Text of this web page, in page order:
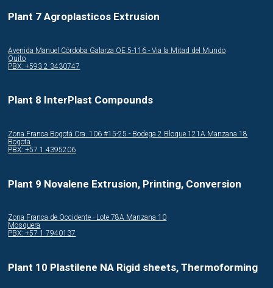
Plant 7 Agroplasticos Extrusion
Avenida Manuel Córdoba Galarza OE 5-116 - Via la Mitad del Mundo
Quito
PBX: +593 2 3430747
Plant 8 InterPlast Compounds
Zona Franca Bogotá Cra. 106 #15-25 - Bodega 2 Bloque 121A Manzana 18
Bogotá
PBX: +57 1 4395206
Plant 9 Novalene Extrusion, Printing, Conversion
Zona Franca de Occidente - Lote 78A Manzana 10
Mosquera
PBX: +57 1 7940137
Plant 10 Plastilene NA Rigid sheets, Thermoforming